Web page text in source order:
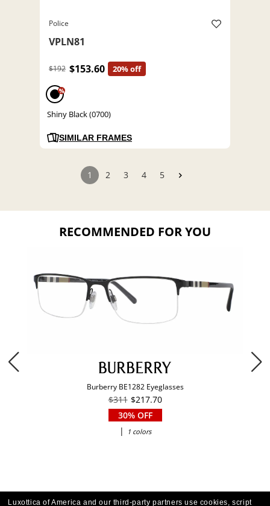
Police
VPLN81
$192 $153.60 20% off
%
Shiny Black (0700)
SIMILAR FRAMES
1 2 3 4 5
RECOMMENDED FOR YOU
Burberry BE1282 Eyeglasses
$311 $217.70
30% OFF
|
1 colors
Luxottica of America and our third-party partners use cookies, script